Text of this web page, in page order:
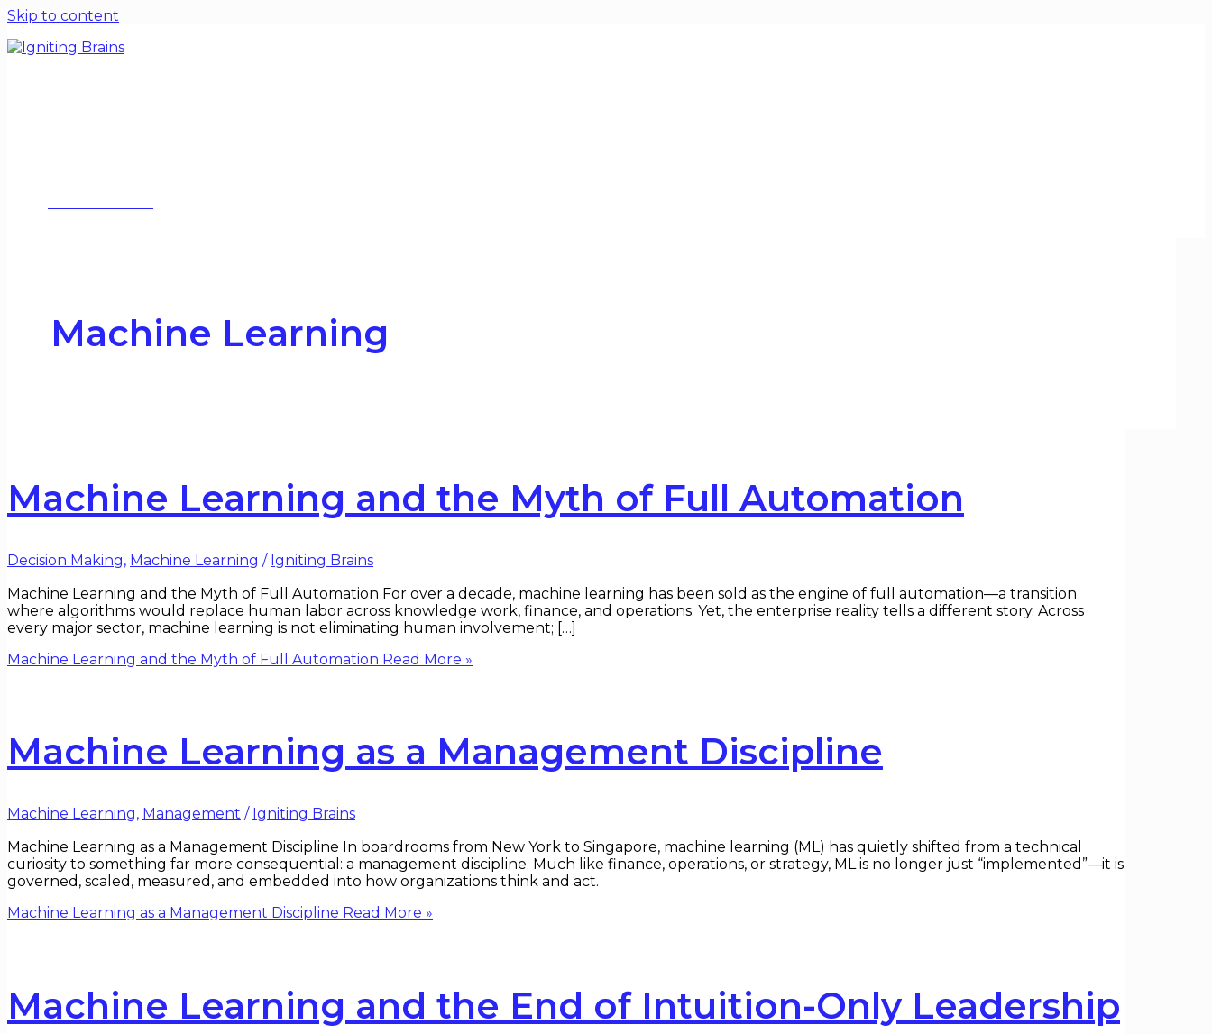
Skip to content
Machine Learning
Machine Learning and the Myth of Full Automation
Decision Making, Machine Learning / Igniting Brains
Machine Learning and the Myth of Full Automation For over a decade, machine learning has been sold as the engine of full automation—a transition
where algorithms would replace human labor across knowledge work, finance, and operations. Yet, the enterprise reality tells a different story. Across
every major sector, machine learning is not eliminating human involvement; […]
Machine Learning and the Myth of Full Automation Read More »
Machine Learning as a Management Discipline
Machine Learning, Management / Igniting Brains
Machine Learning as a Management Discipline In boardrooms from New York to Singapore, machine learning (ML) has quietly shifted from a technical
curiosity to something far more consequential: a management discipline. Much like finance, operations, or strategy, ML is no longer just “implemented”—it is
governed, scaled, measured, and embedded into how organizations think and act.
Machine Learning as a Management Discipline Read More »
Machine Learning and the End of Intuition-Only Leadership